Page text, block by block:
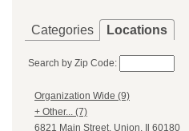
Categories Locations
Search by Zip Code:
Organization Wide (9)
+ Other... (7)
6821 Main Street, Union, Il 60180